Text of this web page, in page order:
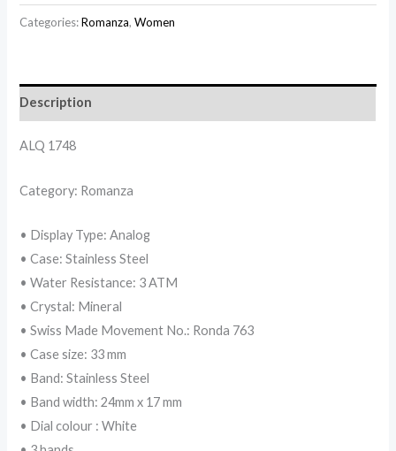
Categories:Romanza,Women
Description
ALQ 1748
Category: Romanza
• Display Type: Analog
• Case: Stainless Steel
• Water Resistance: 3 ATM
• Crystal: Mineral
• Swiss Made Movement No.: Ronda 763
• Case size: 33 mm
• Band: Stainless Steel
• Band width: 24mm x 17 mm
• Dial colour : White